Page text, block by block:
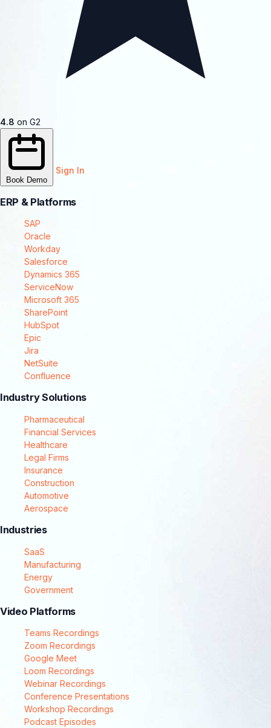
4.8 on G2
Book Demo
Sign In
ERP & Platforms
SAP
Oracle
Workday
Salesforce
Dynamics 365
ServiceNow
Microsoft 365
SharePoint
HubSpot
Epic
Jira
NetSuite
Confluence
Industry Solutions
Pharmaceutical
Financial Services
Healthcare
Legal Firms
Insurance
Construction
Automotive
Aerospace
Industries
SaaS
Manufacturing
Energy
Government
Video Platforms
Teams Recordings
Zoom Recordings
Google Meet
Loom Recordings
Webinar Recordings
Conference Presentations
Workshop Recordings
Podcast Episodes